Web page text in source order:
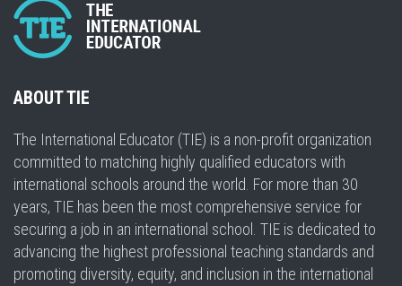
ABOUT TIE
The International Educator (TIE) is a non-profit organization
committed to matching highly qualified educators with
international schools around the world. For more than 30
years, TIE has been the most comprehensive service for
securing a job in an international school. TIE is dedicated to
advancing the highest professional teaching standards and
promoting diversity, equity, and inclusion in the international